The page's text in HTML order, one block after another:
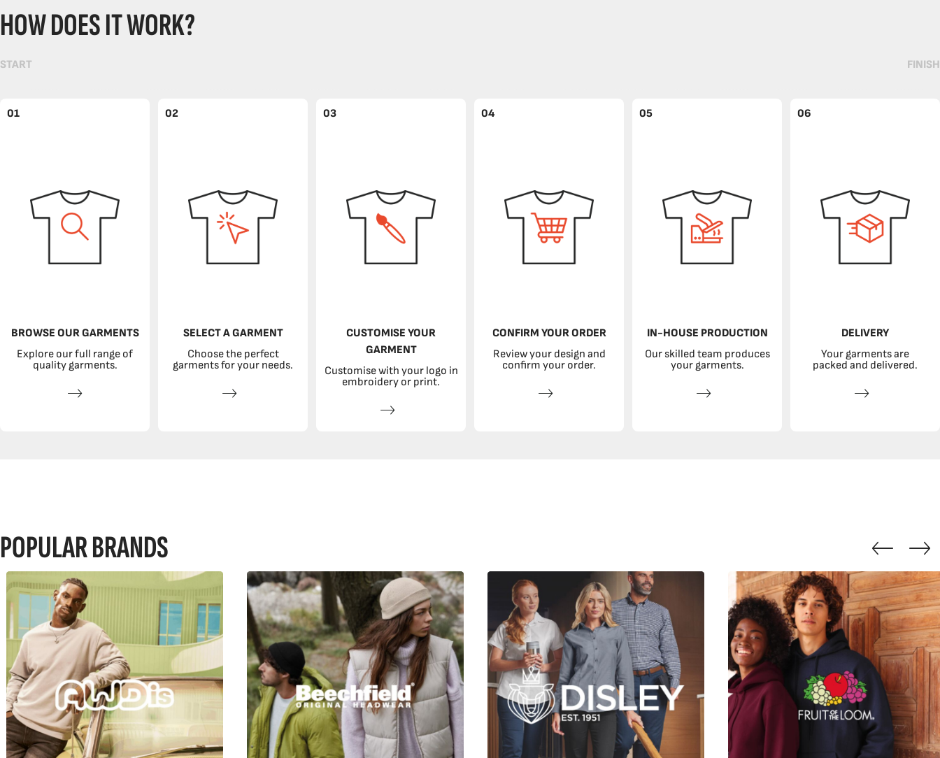
HOW DOES IT WORK?
START FINISH
01
BROWSE OUR GARMENTS
Explore our full range of
quality garments.
02
SELECT A GARMENT
Choose the perfect
garments for your needs.
03
CUSTOMISE YOUR
GARMENT
Customise with your logo in
embroidery or print.
04
CONFIRM YOUR ORDER
Review your design and
confirm your order.
05
IN-HOUSE PRODUCTION
Our skilled team produces
your garments.
06
DELIVERY
Your garments are
packed and delivered.
POPULAR BRANDS